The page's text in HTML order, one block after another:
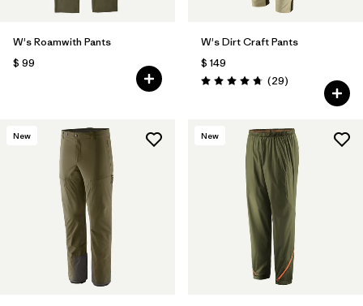
W's Roamwith Pants
$ 99
W's Dirt Craft Pants
$ 149
Valoración: 4.8 / 5
(29Comentarios
)
New New